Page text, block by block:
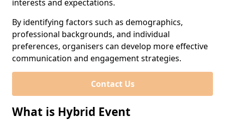
interests and expectations.
By identifying factors such as demographics,
professional backgrounds, and individual
preferences, organisers can develop more effective
communication and engagement strategies.
Contact Us
What is Hybrid Event